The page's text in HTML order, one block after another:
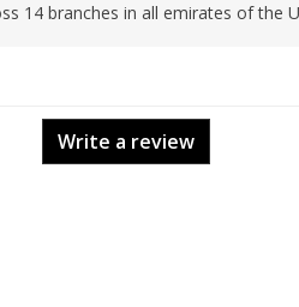
14 branches in all emirates of the
Write a review